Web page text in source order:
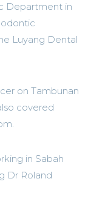
Department in
Luyang Dental
on Tambunan
covered
in Sabah
Dr Roland